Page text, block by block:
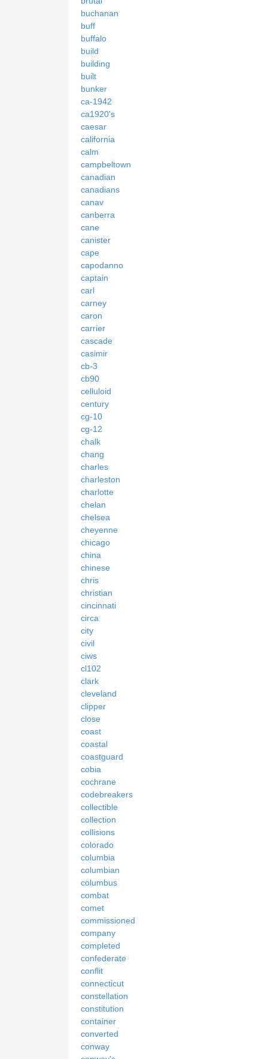
buchanan
buff
buffalo
build
building
built
bunker
ca-1942
ca1920's
caesar
california
calm
campbeltown
canadian
canadians
canav
canberra
cane
canister
cape
capodanno
captain
carl
carney
caron
carrier
cascade
casimir
cb-3
cb90
celluloid
century
cg-10
cg-12
chalk
chang
charles
charleston
charlotte
chelan
chelsea
cheyenne
chicago
china
chinese
chris
christian
cincinnati
circa
city
civil
ciws
cl102
clark
cleveland
clipper
close
coast
coastal
coastguard
cobia
cochrane
codebreakers
collectible
collection
collisions
colorado
columbia
columbian
columbus
combat
comet
commissioned
company
completed
confederate
conflit
connecticut
constellation
constitution
container
converted
conway